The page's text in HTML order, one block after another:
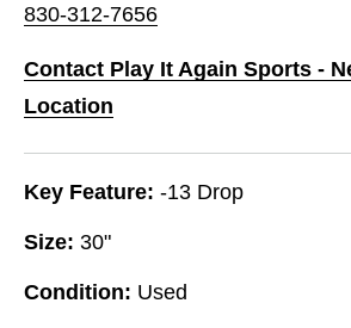
830-312-7656
Contact Play It Again Sports -
Location
Key Feature: -13 Drop
Size: 30"
Condition: Used